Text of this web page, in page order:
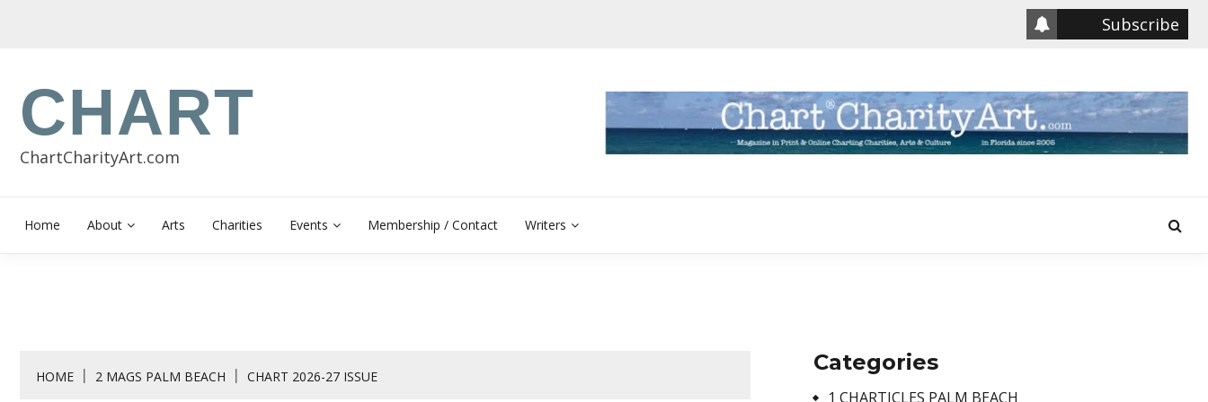
Subscribe
CHART
ChartCharityArt.com
Home About Arts Charities Events Membership / Contact Writers
HOME 2 MAGS PALM BEACH CHART 2026-27 ISSUE
Categories
1 CHARTICLES PALM BEACH